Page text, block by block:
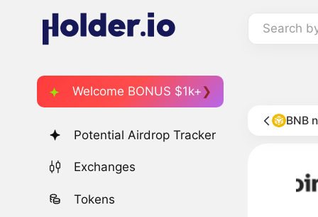
Search
Welcome BONUS $1k+
Potential Airdrop Tracker
Exchanges
Tokens
BNB